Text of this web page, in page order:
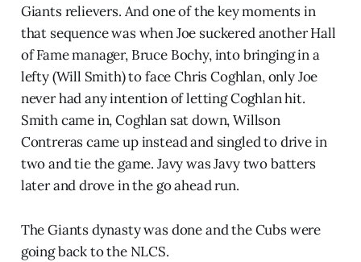
Giants relievers. And one of the key moments in
that sequence was when Joe suckered another Hall
of Fame manager, Bruce Bochy, into bringing in a
lefty (Will Smith) to face Chris Coghlan, only Joe
never had any intention of letting Coghlan hit.
Smith came in, Coghlan sat down, Willson
Contreras came up instead and singled to drive in
two and tie the game. Javy was Javy two batters
later and drove in the go ahead run.
The Giants dynasty was done and the Cubs were
going back to the NLCS.